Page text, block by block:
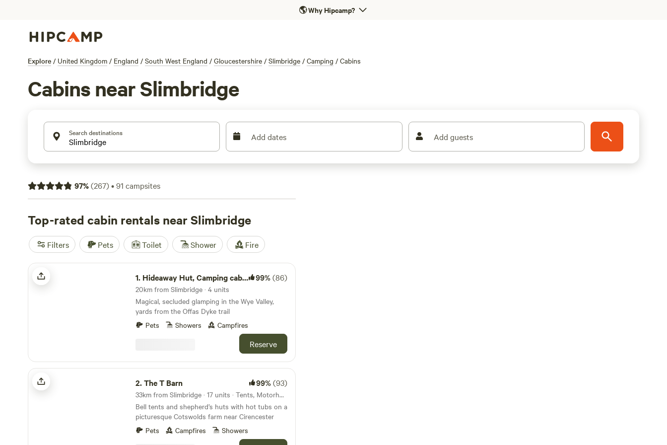
🌎Why Hipcamp?
Explore / United Kingdom / England / South West England / Gloucestershire / Slimbridge / Camping / Cabins
Cabins near Slimbridge
Search destinations Add dates Add guests
97%(267)•91 campsites
Top-rated cabin rentals near Slimbridge
Filters Pets Toilet Shower Fire
Hideaway Hut, Camping cabin.
1. Hideaway Hut, Camping cabin. 99%(86)
20km from Slimbridge · 4 units
Magical, secluded glamping in the Wye Valley,
yards from the Offas Dyke trail
Pets
Showers Campfires
Reserve
The T Barn
2.The T Barn 99%(93)
33km from Slimbridge · 17 units · Tents, Motorhomes, Glamping
Bell tents and shepherd’s huts with hot tubs on a
picturesque Cotswolds farm near Cirencester
Pets
Campfires Showers